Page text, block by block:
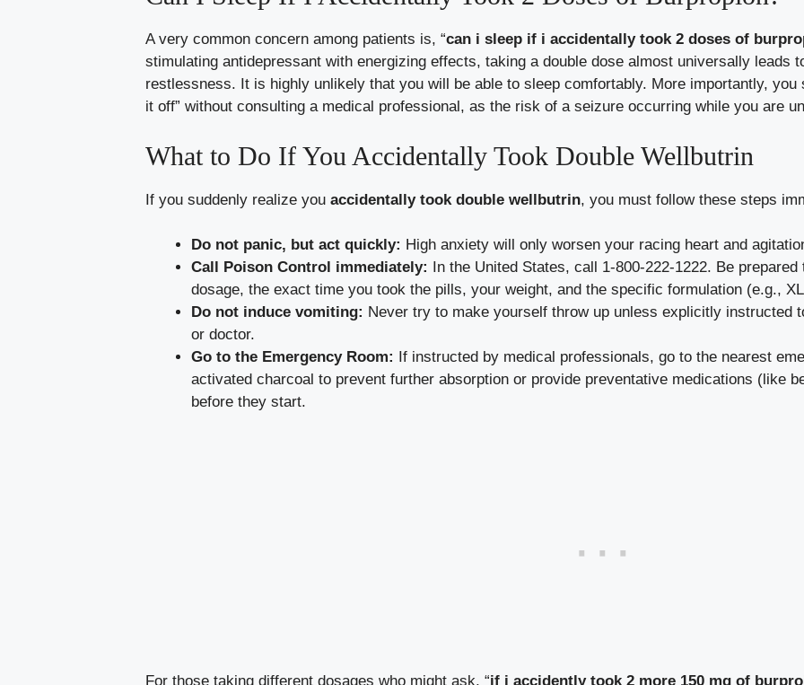
A very common concern among patients is, “can i sleep if i accidentally took 2 doses of
stimulating antidepressant with energizing effects, taking a double dose almost universally leads
restlessness. It is highly unlikely that you will be able to sleep comfortably. More importantly, you
it off” without consulting a medical professional, as the risk of a seizure occurring while you are
What to Do If You Accidentally Took Double Wellbutrin
If you suddenly realize you accidentally took double wellbutrin, you must follow these steps
Do not panic, but act quickly: High anxiety will only worsen your racing heart and
Call Poison Control immediately:
In the United States, call 1-800-222-1222. Be
dosage, the exact time you took the pills, your weight, and the specific formulation (e.g.,
Do not induce vomiting: Never try to make yourself throw up unless explicitly instructed
or doctor.
Go to the Emergency Room:
If instructed by medical professionals, go to the nearest
activated charcoal to prevent further absorption or provide preventative medications (like
before they start.
For those taking different dosages who might ask, “if i accidently took 2 more 150 mg of